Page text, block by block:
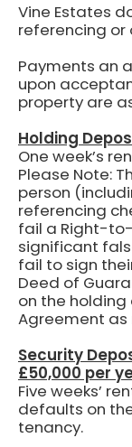
Vine Estates
referencing or
Payments an
upon
property are
Holding
One week’s
Please Note:
person
referencing
fail a Right-
significant
fail to sign
Deed of
on the
Agreement
Security
£50,000 per
Five weeks’
defaults on
tenancy.